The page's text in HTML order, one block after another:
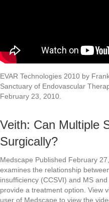
EVAR Technologies 2010 by
Sanctuary of Endovascular
February 23, 2010.
Veith: Can Multiple
Surgically?
Medscape Published February
examines the relationship
insufficiency (CCSVI) and MS
provide a treatment option. View
user of Medscape to view the